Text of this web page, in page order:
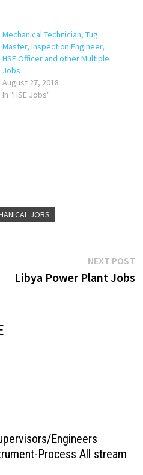
Mechanical Technician, Tug
Master, Inspection Engineer,
HSE Officer and other Multiple
Jobs
August 27, 2018
In "HSE Jobs"
JOBS
NEXT POST
Libya Power Plant Jobs
Engineers
Process All stream